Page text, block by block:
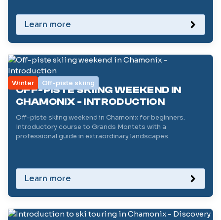
Learn more
Winter Off-piste skiing
OFF-PISTE SKIING WEEKEND IN
CHAMONIX - INTRODUCTION
Off-piste skiing weekend in Chamonix for beginners.
Introductory course to Grands Montets with a
professional guide in extraordinary landscapes.
Learn more